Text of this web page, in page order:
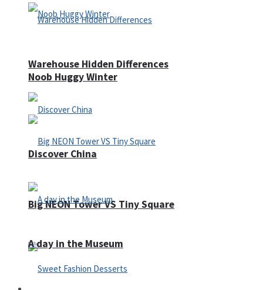
Noob Huggy Winter
Big NEON Tower VS Tiny Square
Warehouse Hidden Differences
Discover China
A day in the Museum